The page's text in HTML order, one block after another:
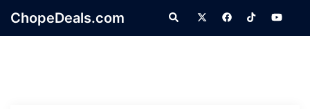
ChopeDeals.com Search